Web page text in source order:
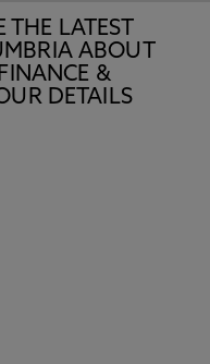
THE LATEST
ABOUT
&
DETAILS